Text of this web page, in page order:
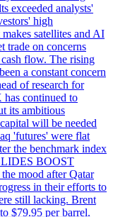
exceeded analysts'
high
satellites and AI
trade on concerns
flow. The rising
a constant concern
of research for
has continued to
its ambitious
will be needed
'futures' were flat
the benchmark index
BOOST
mood after Qatar
in their efforts to
still lacking. Brent
$79.95 per barrel.